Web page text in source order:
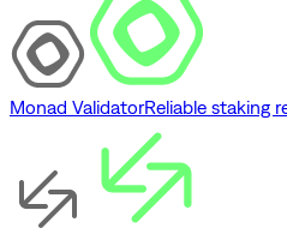
Monad ValidatorReliable staking